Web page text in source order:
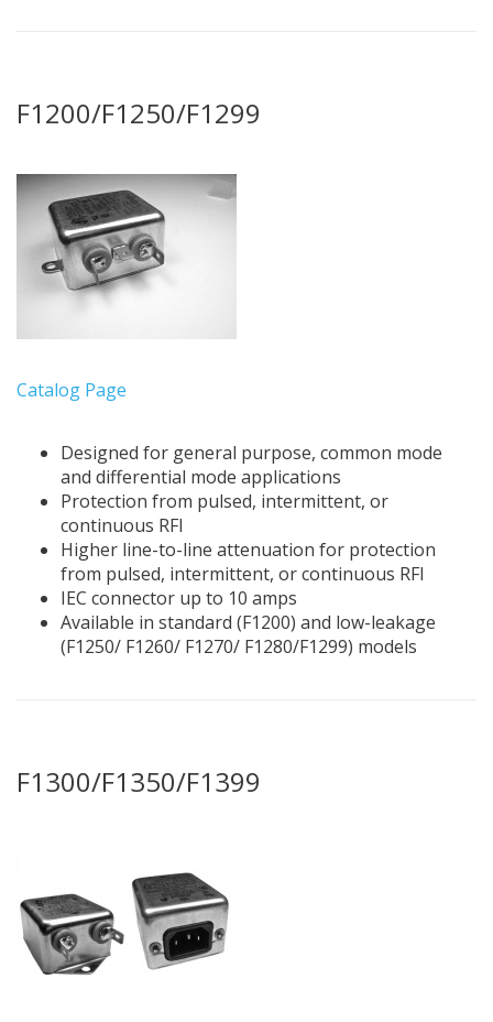
F1200/F1250/F1299
Catalog Page
Designed for general purpose, common mode
and differential mode applications
Protection from pulsed, intermittent, or
continuous RFI
Higher line-to-line attenuation for protection
from pulsed, intermittent, or continuous RFI
IEC connector up to 10 amps
Available in standard (F1200) and low-leakage
(F1250/ F1260/ F1270/ F1280/F1299) models
F1300/F1350/F1399